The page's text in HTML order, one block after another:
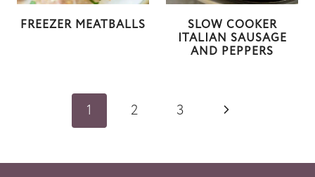
FREEZER MEATBALLS
SLOW COOKER
ITALIAN SAUSAGE
AND PEPPERS
navigation
1 2 3
N